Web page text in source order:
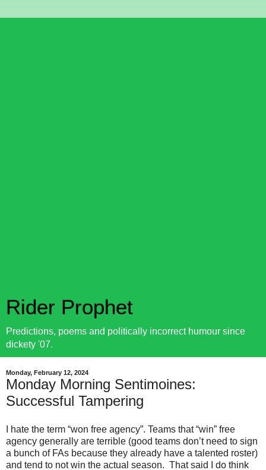
Rider Prophet
Predictions, poems and politically incorrect humour since
dickety '07.
Monday, February 12, 2024
Monday Morning Sentimoines:
Successful Tampering
I hate the term “won free agency”. Teams that “win” free
agency generally are terrible (good teams don’t need to sign
a bunch of FAs because they already have a talented roster)
and tend to not win the actual season. That said I do think